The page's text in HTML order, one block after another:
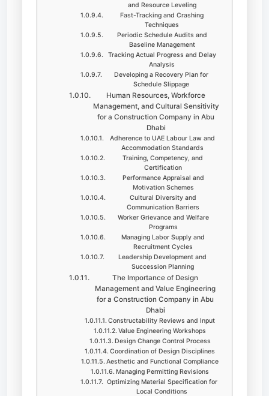
and Resource Leveling
Fast-Tracking and Crashing
Techniques
Periodic Schedule Audits and
Baseline Management
Tracking Actual Progress and Delay
Analysis
Developing a Recovery Plan for
Schedule Slippage
Human Resources, Workforce
Management, and Cultural Sensitivity
for a Construction Company in Abu
Dhabi
Adherence to UAE Labour Law and
Accommodation Standards
Training, Competency, and
Certification
Performance Appraisal and
Motivation Schemes
Cultural Diversity and
Communication Barriers
Worker Grievance and Welfare
Programs
Managing Labor Supply and
Recruitment Cycles
Leadership Development and
Succession Planning
The Importance of Design
Management and Value Engineering
for a Construction Company in Abu
Dhabi
Constructability Reviews and Input
Value Engineering Workshops
Design Change Control Process
Coordination of Design Disciplines
Aesthetic and Functional Compliance
Managing Permitting Revisions
Optimizing Material Specification for
Local Conditions